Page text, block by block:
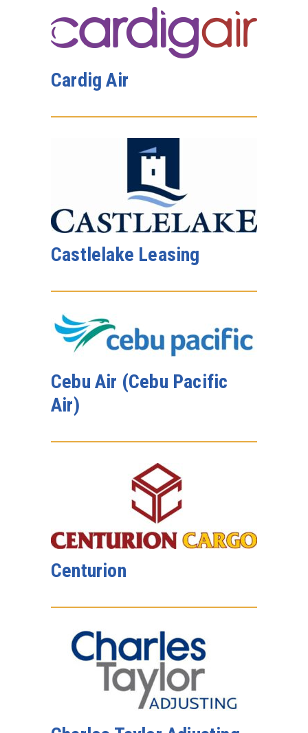
Cardig Air
Castlelake Leasing
Cebu Air (Cebu Pacific
Air)
Centurion